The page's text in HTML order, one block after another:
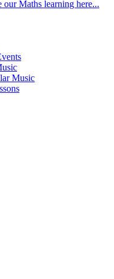
our Maths learning here...
Music